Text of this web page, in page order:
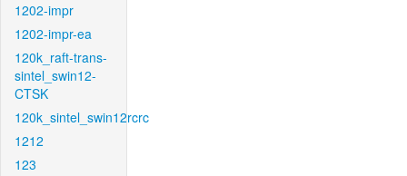
1202-impr
1202-impr-ea
120k_raft-trans-
sintel_swin12-
CTSK
120k_sintel_swin12rcrc
1212
123